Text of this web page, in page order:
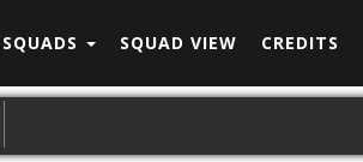
SQUADS SQUAD VIEW CREDITS